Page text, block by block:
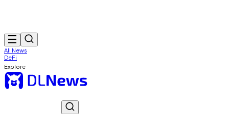
All News
DeFi
Explore